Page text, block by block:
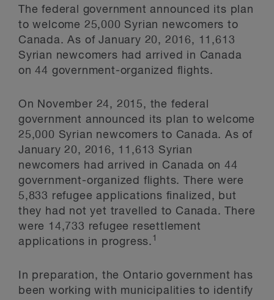
The federal government announced its plan
to welcome 25,000 Syrian newcomers to
Canada. As of January 20, 2016, 11,613
Syrian newcomers had arrived in Canada
on 44 government-organized flights.
On November 24, 2015, the federal
government announced its plan to welcome
25,000 Syrian newcomers to Canada. As of
January 20, 2016, 11,613 Syrian
newcomers had arrived in Canada on 44
government-organized flights. There were
5,833 refugee applications finalized, but
they had not yet travelled to Canada. There
were 14,733 refugee resettlement
applications in progress. 1
In preparation, the Ontario government has
been working with municipalities to identify